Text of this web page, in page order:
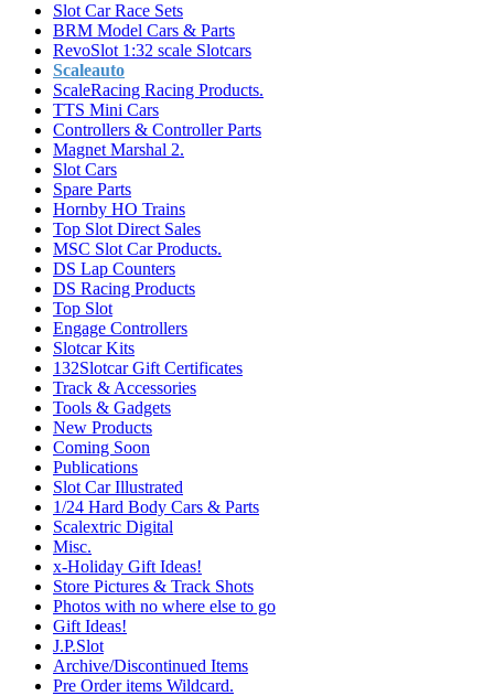
Slot Car Race Sets
BRM Model Cars & Parts
RevoSlot 1:32 scale Slotcars
Scaleauto
ScaleRacing Racing Products.
TTS Mini Cars
Controllers & Controller Parts
Magnet Marshal 2.
Slot Cars
Spare Parts
Hornby HO Trains
Top Slot Direct Sales
MSC Slot Car Products.
DS Lap Counters
DS Racing Products
Top Slot
Engage Controllers
Slotcar Kits
132Slotcar Gift Certificates
Track & Accessories
Tools & Gadgets
New Products
Coming Soon
Publications
Slot Car Illustrated
1/24 Hard Body Cars & Parts
Scalextric Digital
Misc.
x-Holiday Gift Ideas!
Store Pictures & Track Shots
Photos with no where else to go
Gift Ideas!
J.P.Slot
Archive/Discontinued Items
Pre Order items Wildcard.